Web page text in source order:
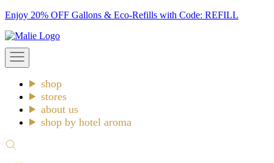
Skip
content
Enjoy 20% OFF Gallons & Eco-Refills with Code: REFILL
Malie
Open
navigation
shop
stores
about us
shop by hotel aroma
Open